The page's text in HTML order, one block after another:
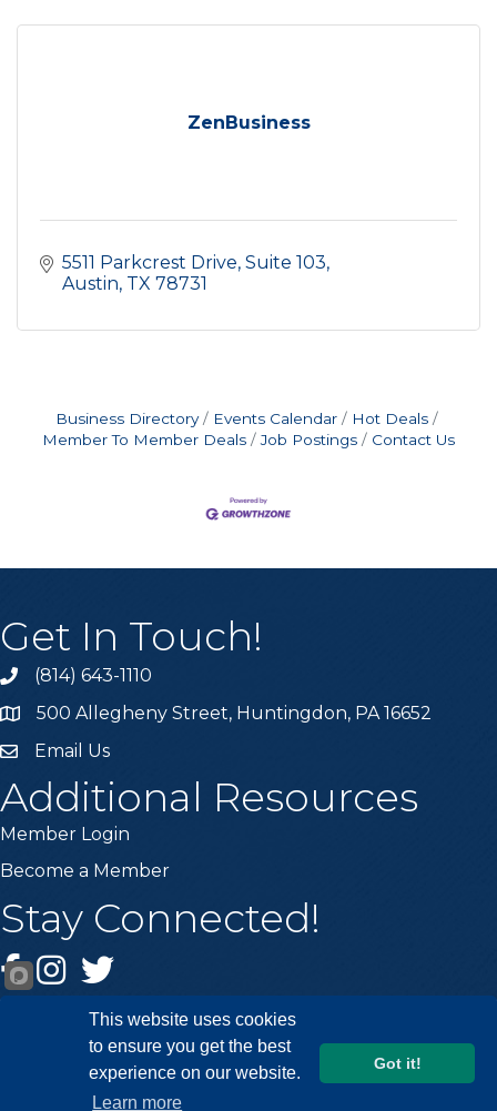
ZenBusiness
5511 Parkcrest Drive Suite 103
Austin TX 78731
Business Directory Events Calendar
Hot Deals
Member To Member Deals
Job Postings Contact Us
Get In Touch!
Call the Chamber
(814) 643-1110
Address & Map
500 Allegheny Street, Huntingdon, PA 16652
Email the Chamber
Email Us
Additional Resources
Member Login
Become a Member
Stay Connected!
Facebook
Instagram
Twitter
Huntingdon County Chamber of Commerce.
This website uses cookies
to ensure you get the best
experience on our website.
Learn more
Got it!